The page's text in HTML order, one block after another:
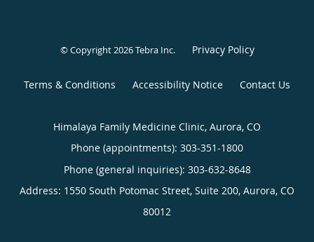
© Copyright 2026Tebra Inc. Privacy Policy
Terms & Conditions Accessibility Notice Contact Us
Himalaya Family Medicine Clinic, Aurora, CO
Phone (appointments): 303-351-1800
Phone (general inquiries): 303-632-8648
Address: 1550 South Potomac Street, Suite 200, Aurora, CO
80012